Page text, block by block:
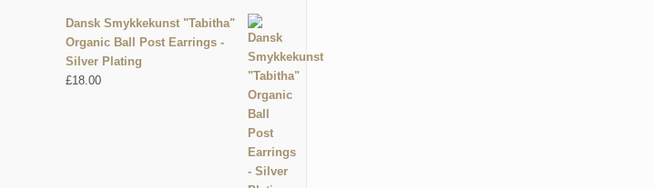
Dansk Smykkekunst "Tabitha"
Organic Ball Post Earrings -
Silver Plating
£18.00